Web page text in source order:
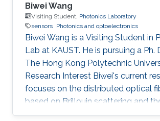
Biwei Wang
Visiting Student, Photonics Laboratory
sensors Photonics and optoelectronics
Biwei Wang is a Visiting Student in
Lab at KAUST. He is pursuing a Ph.
The Hong Kong Polytechnic
Research Interest Biwei's current
focuses on the distributed optical
based on Brillouin scattering and
application of machine learning